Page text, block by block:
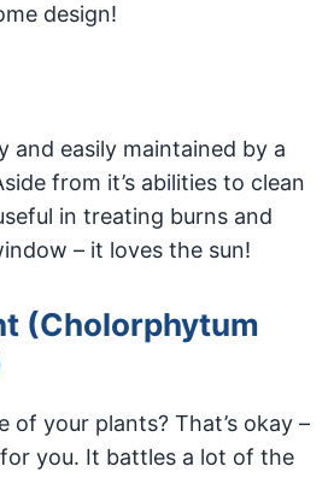
design!
and easily maintained by a
from it’s abilities to clean
in treating burns and
– it loves the sun!
(Cholorphytum
of your plants? That’s okay –
you. It battles a lot of the